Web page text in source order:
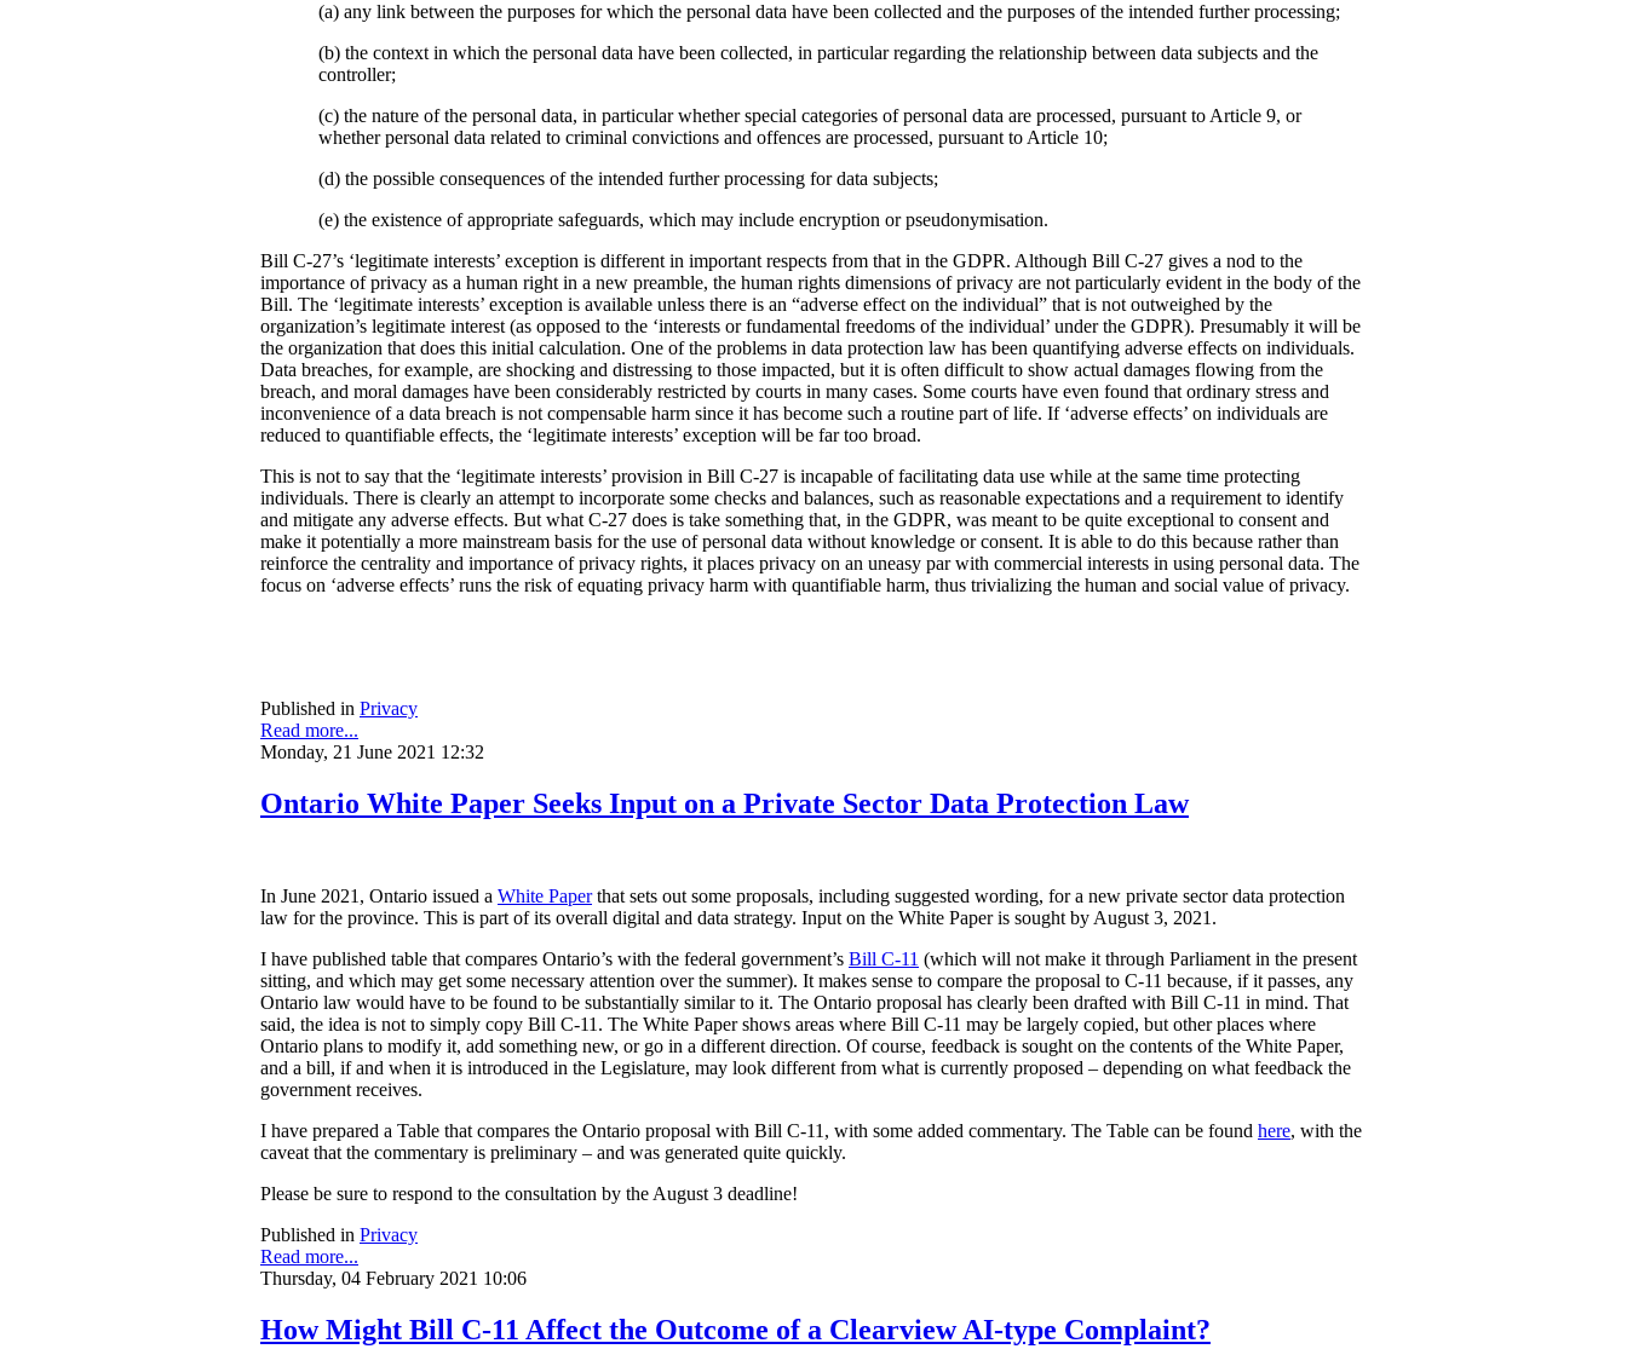
(a) any link between the purposes for which the personal data have been collected and the purposes of the intended further processing;
(b) the context in which the personal data have been collected, in particular regarding the relationship between data subjects and the
controller;
(c) the nature of the personal data, in particular whether special categories of personal data are processed, pursuant to Article 9, or
whether personal data related to criminal convictions and offences are processed, pursuant to Article 10;
(d) the possible consequences of the intended further processing for data subjects;
(e) the existence of appropriate safeguards, which may include encryption or pseudonymisation.
Bill C-27’s ‘legitimate interests’ exception is different in important respects from that in the GDPR. Although Bill C-27 gives a nod to the
importance of privacy as a human right in a new preamble, the human rights dimensions of privacy are not particularly evident in the body of the
Bill. The ‘legitimate interests’ exception is available unless there is an “adverse effect on the individual” that is not outweighed by the
organization’s legitimate interest (as opposed to the ‘interests or fundamental freedoms of the individual’ under the GDPR). Presumably it will be
the organization that does this initial calculation. One of the problems in data protection law has been quantifying adverse effects on individuals.
Data breaches, for example, are shocking and distressing to those impacted, but it is often difficult to show actual damages flowing from the
breach, and moral damages have been considerably restricted by courts in many cases. Some courts have even found that ordinary stress and
inconvenience of a data breach is not compensable harm since it has become such a routine part of life. If ‘adverse effects’ on individuals are
reduced to quantifiable effects, the ‘legitimate interests’ exception will be far too broad.
This is not to say that the ‘legitimate interests’ provision in Bill C-27 is incapable of facilitating data use while at the same time protecting
individuals. There is clearly an attempt to incorporate some checks and balances, such as reasonable expectations and a requirement to identify
and mitigate any adverse effects. But what C-27 does is take something that, in the GDPR, was meant to be quite exceptional to consent and
make it potentially a more mainstream basis for the use of personal data without knowledge or consent. It is able to do this because rather than
reinforce the centrality and importance of privacy rights, it places privacy on an uneasy par with commercial interests in using personal data. The
focus on ‘adverse effects’ runs the risk of equating privacy harm with quantifiable harm, thus trivializing the human and social value of privacy.
Published in Privacy
Read more...
Monday, 21 June 2021 12:32
Ontario White Paper Seeks Input on a Private Sector Data Protection Law
In June 2021, Ontario issued a White Paperthat sets out some proposals, including suggested wording, for a new private sector data protection
law for the province. This is part of its overall digital and data strategy. Input on the White Paper is sought by August 3, 2021.
I have published table that compares Ontario’s with the federal government’s Bill C-11 (which will not make it through Parliament in the present
sitting, and which may get some necessary attention over the summer). It makes sense to compare the proposal to C-11 because, if it passes, any
Ontario law would have to be found to be substantially similar to it. The Ontario proposal has clearly been drafted with Bill C-11 in mind. That
said, the idea is not to simply copy Bill C-11. The White Paper shows areas where Bill C-11 may be largely copied, but other places where
Ontario plans to modify it, add something new, or go in a different direction. Of course, feedback is sought on the contents of the White Paper,
and a bill, if and when it is introduced in the Legislature, may look different from what is currently proposed – depending on what feedback the
government receives.
I have prepared a Table that compares the Ontario proposal with Bill C-11, with some added commentary. The Table can be found here, with the
caveat that the commentary is preliminary – and was generated quite quickly.
Please be sure to respond to the consultation by the August 3 deadline!
Published in Privacy
Read more...
Thursday, 04 February 2021 10:06
How Might Bill C-11 Affect the Outcome of a Clearview AI-type Complaint?